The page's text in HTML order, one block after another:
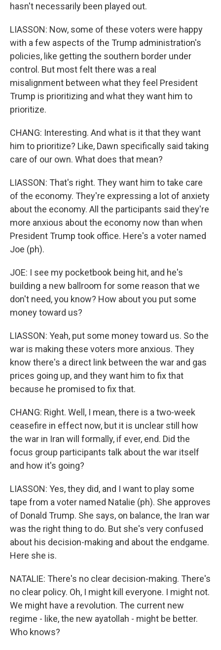
hasn't necessarily been played out.
LIASSON: Now, some of these voters were happy
with a few aspects of the Trump administration's
policies, like getting the southern border under
control. But most felt there was a real
misalignment between what they feel President
Trump is prioritizing and what they want him to
prioritize.
CHANG: Interesting. And what is it that they want
him to prioritize? Like, Dawn specifically said taking
care of our own. What does that mean?
LIASSON: That's right. They want him to take care
of the economy. They're expressing a lot of anxiety
about the economy. All the participants said they're
more anxious about the economy now than when
President Trump took office. Here's a voter named
Joe (ph).
JOE: I see my pocketbook being hit, and he's
building a new ballroom for some reason that we
don't need, you know? How about you put some
money toward us?
LIASSON: Yeah, put some money toward us. So the
war is making these voters more anxious. They
know there's a direct link between the war and gas
prices going up, and they want him to fix that
because he promised to fix that.
CHANG: Right. Well, I mean, there is a two-week
ceasefire in effect now, but it is unclear still how
the war in Iran will formally, if ever, end. Did the
focus group participants talk about the war itself
and how it's going?
LIASSON: Yes, they did, and I want to play some
tape from a voter named Natalie (ph). She approves
of Donald Trump. She says, on balance, the Iran war
was the right thing to do. But she's very confused
about his decision-making and about the endgame.
Here she is.
NATALIE: There's no clear decision-making. There's
no clear policy. Oh, I might kill everyone. I might not.
We might have a revolution. The current new
regime - like, the new ayatollah - might be better.
Who knows?